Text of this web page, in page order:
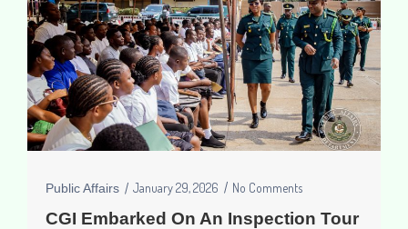
Public Affairs January 29, 2026 No Comments
CGI Embarked On An Inspection Tour